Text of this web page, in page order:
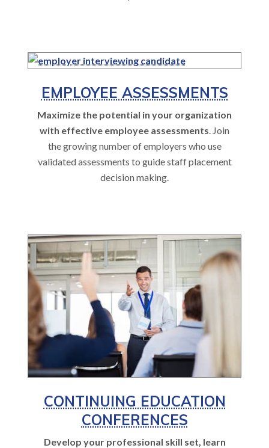
EMPLOYEE ASSESSMENTS
Maximize the potential in your organization
with effective employee assessments. Join
the growing number of employers who use
validated assessments to guide staff placement
decision making.
CONTINUING EDUCATION
CONFERENCES
Develop your professional skill set, learn